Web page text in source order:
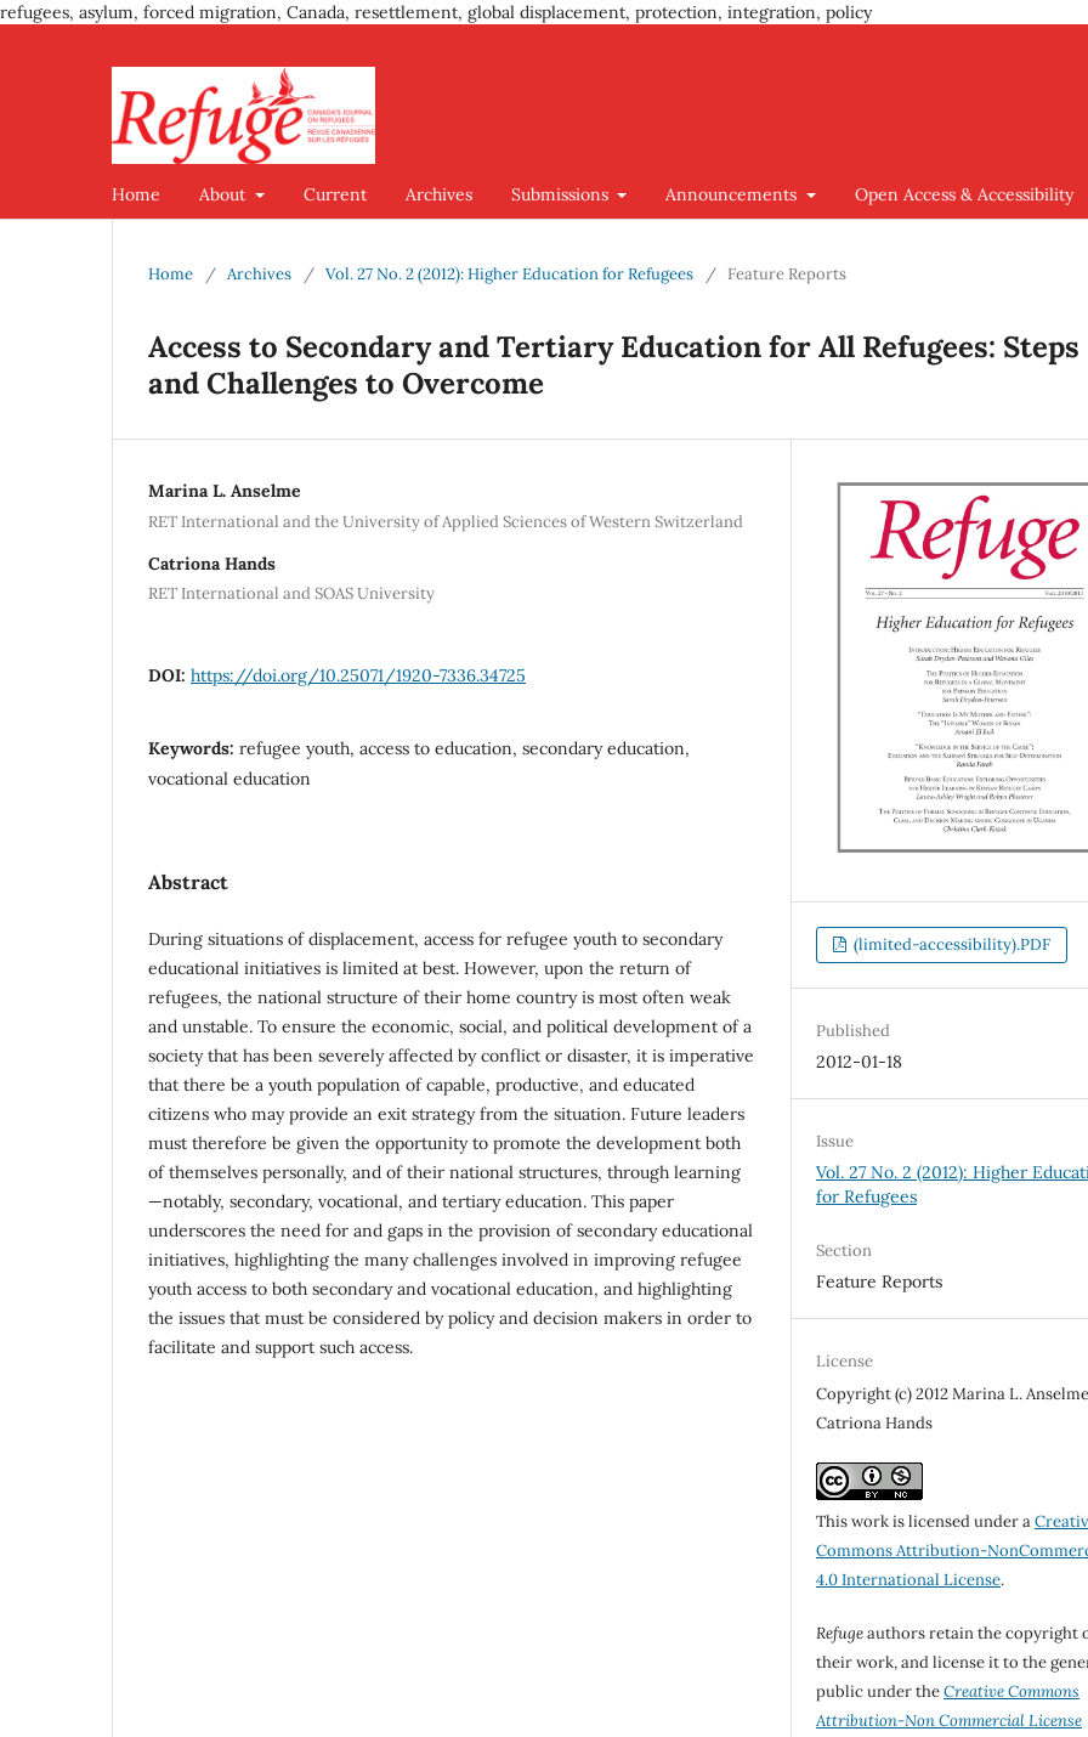
refugees, asylum, forced migration, Canada, resettlement, global displacement, protection, integration, policy
Home About Current Archives Submissions Announcements Open Access & Accessibility
Home / Archives / Vol. 27 No. 2 (2012): Higher Education for Refugees / Feature Reports
Access to Secondary and Tertiary Education for All Refugees: Steps
and Challenges to Overcome
Marina L. Anselme
RET International and the University of Applied Sciences of Western Switzerland
Catriona Hands
RET International and SOAS University
DOI: https://doi.org/10.25071/1920-7336.34725
Keywords: refugee youth, access to education, secondary education,
vocational education
Abstract
During situations of displacement, access for refugee youth to secondary
educational initiatives is limited at best. However, upon the return of
refugees, the national structure of their home country is most often weak
and unstable. To ensure the economic, social, and political development of a
society that has been severely affected by conflict or disaster, it is imperative
that there be a youth population of capable, productive, and educated
citizens who may provide an exit strategy from the situation. Future leaders
must therefore be given the opportunity to promote the development both
of themselves personally, and of their national structures, through learning
—notably, secondary, vocational, and tertiary education. This paper
underscores the need for and gaps in the provision of secondary educational
initiatives, highlighting the many challenges involved in improving refugee
youth access to both secondary and vocational education, and highlighting
the issues that must be considered by policy and decision makers in order to
facilitate and support such access.
(limited-accessibility).PDF
Published
2012-01-18
Issue
Vol. 27 No. 2 (2012): Higher
for Refugees
Section
Feature Reports
License
Copyright (c) 2012 Marina L.
Catriona Hands
This work is licensed under a
Commons Attribution-
4.0 International License.
Refugeauthors retain the copyright
their work, and license it to the
public under theCreative Commons
Attribution-Non Commercial License